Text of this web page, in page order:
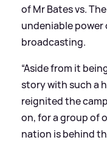
of Mr Bates vs.
undeniable power
broadcasting.
“Aside from it
story with such a
reignited the
on, for a group of
nation is behind